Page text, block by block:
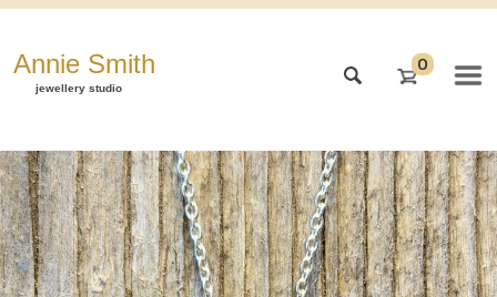
Annie Smith
jewellery studio
0